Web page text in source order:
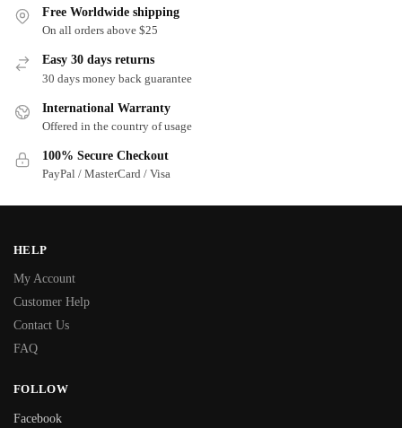
Free Worldwide shipping
On all orders above $25
Easy 30 days returns
30 days money back guarantee
International Warranty
Offered in the country of usage
100% Secure Checkout
PayPal / MasterCard / Visa
HELP
My Account
Customer Help
Contact Us
FAQ
FOLLOW
Facebook